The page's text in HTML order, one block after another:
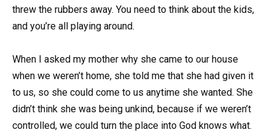
threw the rubbers away. You need to think about the kids,
and you’re all playing around.
When I asked my mother why she came to our house
when we weren’t home, she told me that she had given it
to us, so she could come to us anytime she wanted. She
didn’t think she was being unkind, because if we weren’t
controlled, we could turn the place into God knows what.